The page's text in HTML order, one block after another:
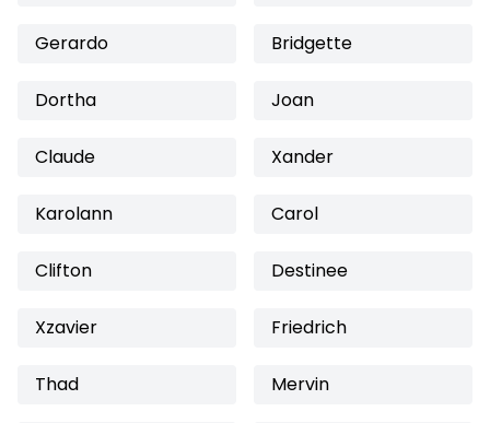
Gerardo Bridgette
Dortha Joan
Claude Xander
Karolann Carol
Clifton Destinee
Xzavier Friedrich
Thad Mervin